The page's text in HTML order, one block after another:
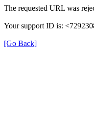
The requested URL was
Your support ID is:
[Go Back]